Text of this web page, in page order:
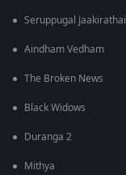
Seruppugal Jaakirathai
Aindham Vedham
The Broken News
Black Widows
Duranga 2
Mithya